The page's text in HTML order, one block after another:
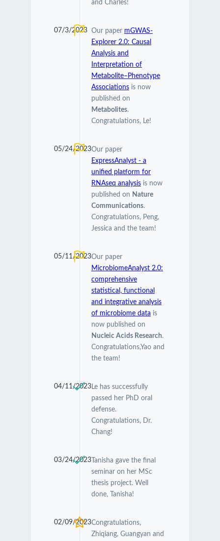
and Charles!
07/3/2023 Our paper mGWAS-
Explorer 2.0: Causal
Analysis and
Interpretation of
Metabolite–Phenotype
Associationsis now
published on
Metabolites.
Congratulations, Le!
05/24/2023Our paper
ExpressAnalyst - a
unified platform for
RNAseq analysisis now
published on Nature
Communications.
Congratulations, Peng,
Jessica and the team!
05/11/2023Our paper
MicrobiomeAnalyst 2.0:
comprehensive
statistical, functional
and integrative analysis
of microbiome data is
now published on
Nucleic Acids Research.
Congratulations,Yao and
the team!
04/11/2023Le has successfully
passed her PhD oral
defense.
Congratulations, Dr.
Chang!
03/24/2023Tanisha gave the final
seminar on her MSc
thesis project. Well
done, Tanisha!
02/09/2023Congratulations,
Zhiqiang, Guangyan and